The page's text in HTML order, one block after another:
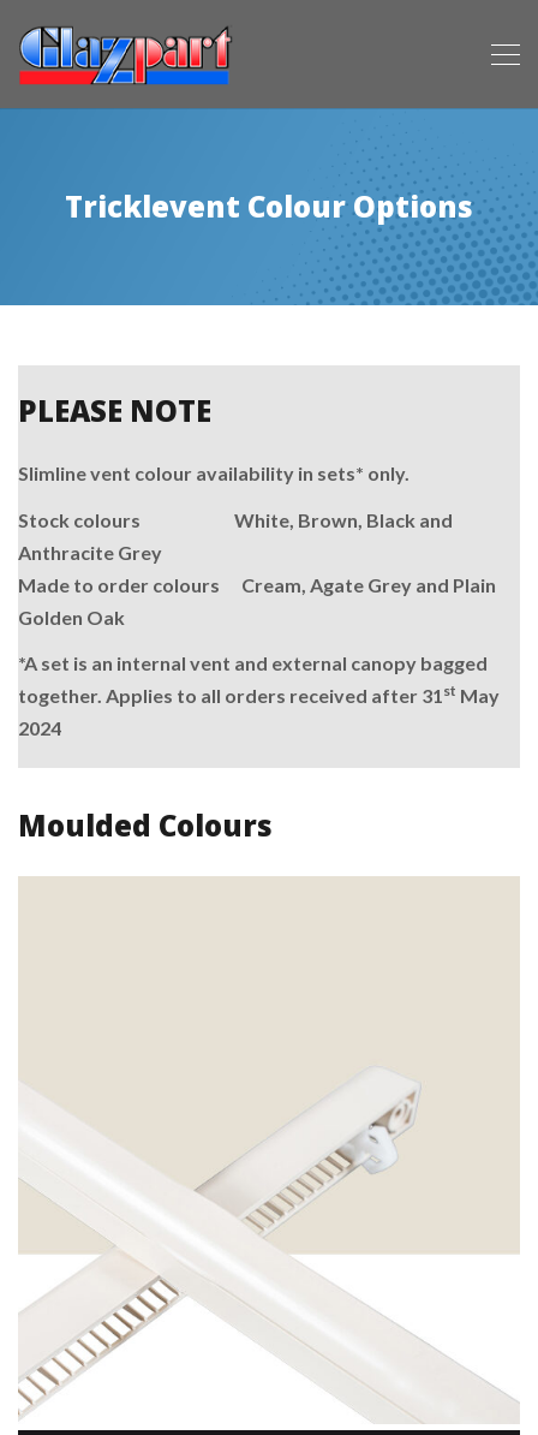
Tricklevent Colour Options
PLEASE NOTE
Slimline vent colour availability in sets* only.
Stock colours White, Brown, Black and
Anthracite Grey
Made to order colours Cream, Agate Grey and Plain
Golden Oak
*A set is an internal vent and external canopy bagged
together. Applies to all orders received after 31st May
2024
Moulded Colours
Ice Cream